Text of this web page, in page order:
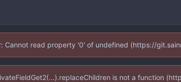
Cannot read property '0' of undefined (https://
is not a function